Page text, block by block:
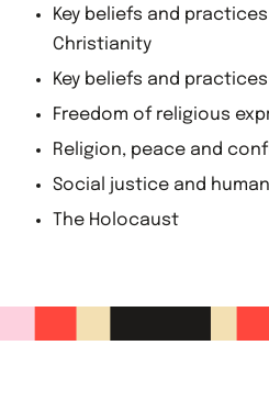
Key beliefs and
Christianity
Key beliefs and
Freedom of religious
Religion, peace and
Social justice and
The Holocaust